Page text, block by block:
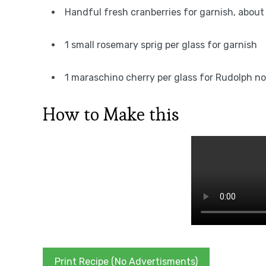
Handful fresh cranberries for garnish, about
1 small rosemary sprig per glass for garnish
1 maraschino cherry per glass for Rudolph
How to Make this
Print Recipe (No Advertisments)